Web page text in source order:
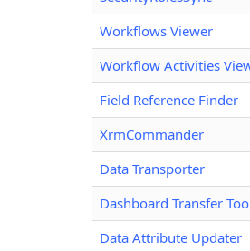
Workflows Viewer
Workflow Activities
Field Reference Finder
XrmCommander
Data Transporter
Dashboard Transfer
Data Attribute Updater